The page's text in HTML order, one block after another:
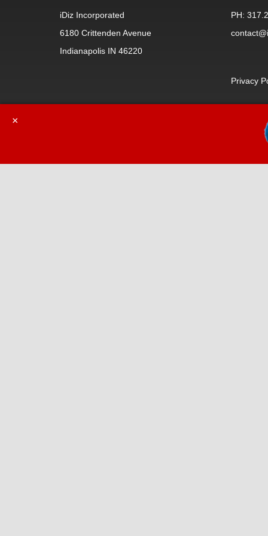
iDiz Incorporated
6180 Crittenden Avenue
Indianapolis IN 46220
PH:
Privacy
×